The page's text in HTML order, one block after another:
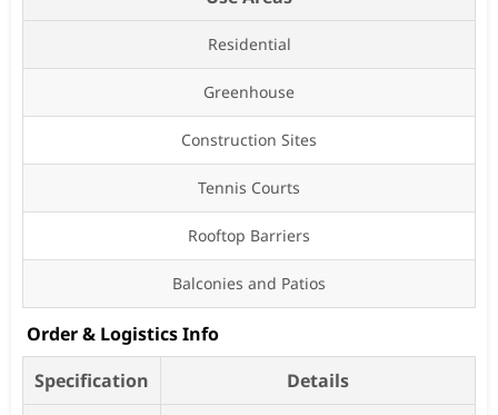
Residential
Greenhouse
Construction Sites
Tennis Courts
Rooftop Barriers
Balconies and Patios
Order & Logistics Info
Specification
Details